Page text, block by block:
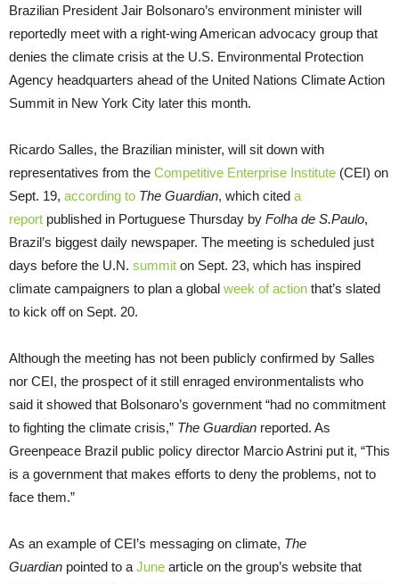
Brazilian President Jair Bolsonaro’s environment minister will
reportedly meet with a right-wing American advocacy group that
denies the climate crisis at the U.S. Environmental Protection
Agency headquarters ahead of the United Nations Climate Action
Summit in New York City later this month.
Ricardo Salles, the Brazilian minister, will sit down with
representatives from the Competitive Enterprise Institute (CEI) on
Sept. 19, according to The Guardian, which cited a
report published in Portuguese Thursday by Folha de S.Paulo,
Brazil’s biggest daily newspaper. The meeting is scheduled just
days before the U.N. summit on Sept. 23, which has inspired
climate campaigners to plan a global week of action that’s slated
to kick off on Sept. 20.
Although the meeting has not been publicly confirmed by Salles
nor CEI, the prospect of it still enraged environmentalists who
said it showed that Bolsonaro’s government “had no commitment
to fighting the climate crisis,” The Guardian reported. As
Greenpeace Brazil public policy director Marcio Astrini put it, “This
is a government that makes efforts to deny the problems, not to
face them.”
As an example of CEI’s messaging on climate, The
Guardian pointed to a June article on the group’s website that